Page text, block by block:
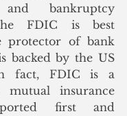
bankruptcy
FDIC is best
protector of bank
backed by the US
fact, FDIC is a
mutual insurance
first and